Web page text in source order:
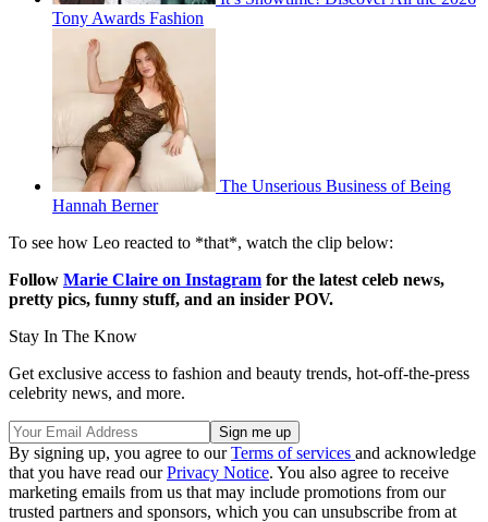
Tony Awards Fashion
The Unserious Business of Being
Hannah Berner
To see how Leo reacted to *that*, watch the clip below:
Follow Marie Claire on Instagram for the latest celeb news,
pretty pics, funny stuff, and an insider POV.
Stay In The Know
Get exclusive access to fashion and beauty trends, hot-off-the-press
celebrity news, and more.
By signing up, you agree to ourTerms of services and acknowledge
that you have read ourPrivacy Notice. You also agree to receive
marketing emails from us that may include promotions from our
trusted partners and sponsors, which you can unsubscribe from at